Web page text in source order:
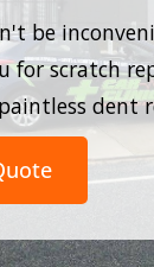
be
for scratch
dent